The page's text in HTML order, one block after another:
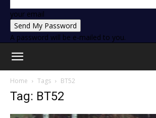
your email
A password will be e-mailed to you.
Home Tags BT52
Tag: BT52